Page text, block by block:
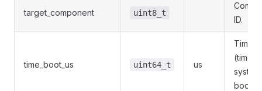
target_component uint8_t
ID.
time_boot_us uint64_t us
(time
system
boot).